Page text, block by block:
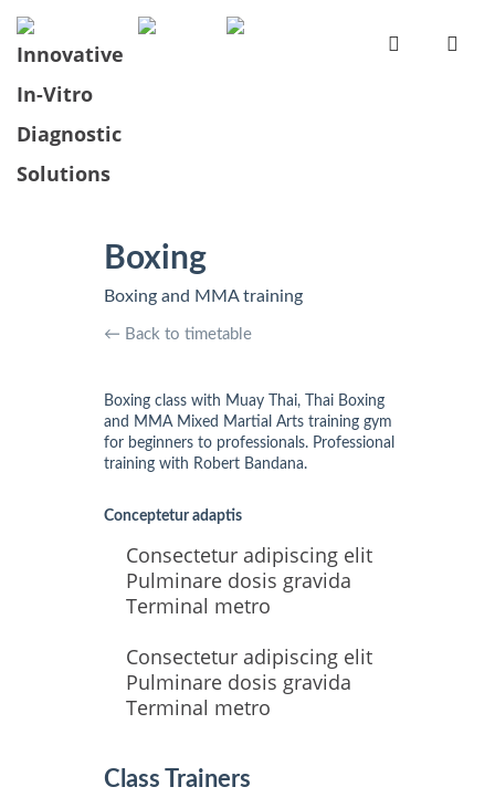
Boxing
Boxing and MMA training
← Back to timetable
Boxing class with Muay Thai, Thai Boxing
and MMA Mixed Martial Arts training gym
for beginners to professionals. Professional
training with Robert Bandana.
Conceptetur adaptis
Consectetur adipiscing elit
Pulminare dosis gravida
Terminal metro
Consectetur adipiscing elit
Pulminare dosis gravida
Terminal metro
Class Trainers